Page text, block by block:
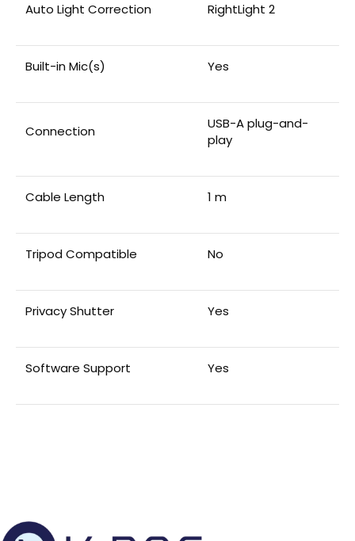
Auto Light Correction RightLight 2
Built-in Mic(s) Yes
Connection
USB-A plug-and-
play
Cable Length 1 m
Tripod Compatible No
Privacy Shutter Yes
Software Support Yes